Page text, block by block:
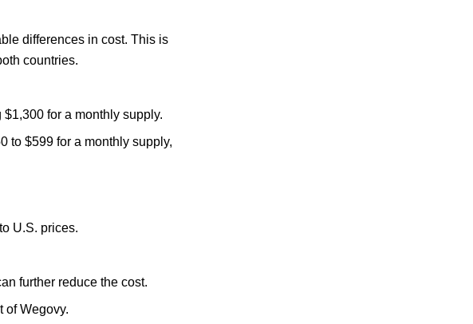
differences in cost. This is
countries.
for a monthly supply.
to $599 for a monthly supply,
U.S. prices.
further reduce the cost.
of Wegovy.